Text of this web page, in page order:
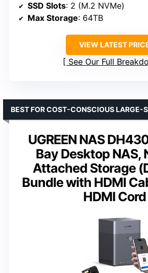
SSD Slots: 2 (M.2 NVMe)
Max Storage: 64TB
VIEW LATEST
See Our Full
UGREEN NAS
Bay Desktop NAS,
Attached Storage
Bundle with HDMI
HDMI Cord
BEST FOR COST-CONSCIOUS LARGE-